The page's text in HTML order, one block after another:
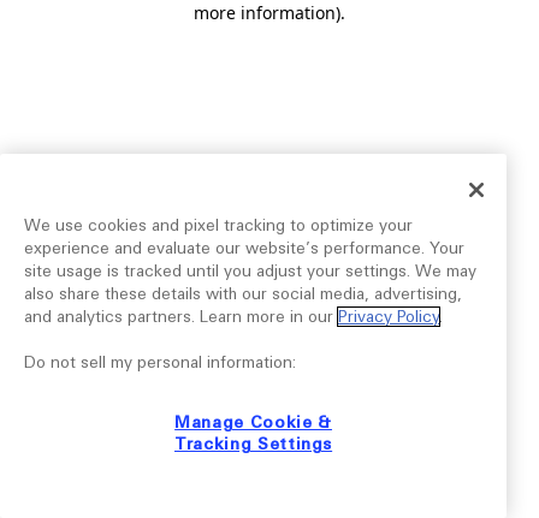
more information).
We use cookies and pixel tracking to optimize your
experience and evaluate our website’s performance. Your
site usage is tracked until you adjust your settings. We may
also share these details with our social media, advertising,
and analytics partners. Learn more in our Privacy Policy.
Do not sell my personal information:
Manage Cookie &
Tracking Settings